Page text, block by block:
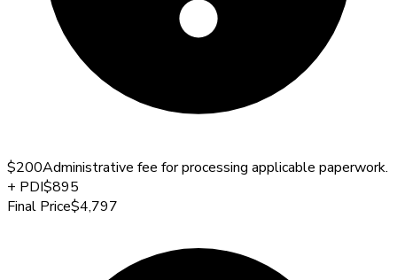
$200Administrative fee for processing applicable paperwork.
+ PDI$895
Final Price$4,797